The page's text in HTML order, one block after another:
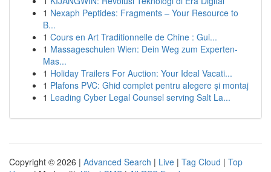
1 Nexaph Peptides: Fragments – Your Resource to
B...
1 Cours en Art Traditionnelle de Chine : Gui...
1 Massageschulen Wien: Dein Weg zum Experten-
Mas...
1 Holiday Trailers For Auction: Your Ideal Vacati...
1 Plafons PVC: Ghid complet pentru alegere și montaj
1 Leading Cyber Legal Counsel serving Salt La...
Copyright © 2026 | Advanced Search | Live | Tag Cloud | Top